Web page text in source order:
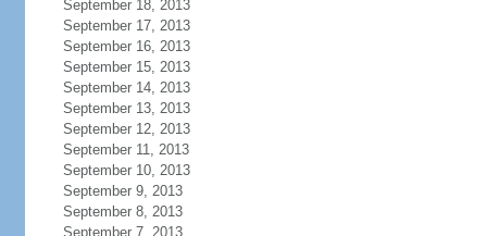
September 18, 2013
September 17, 2013
September 16, 2013
September 15, 2013
September 14, 2013
September 13, 2013
September 12, 2013
September 11, 2013
September 10, 2013
September 9, 2013
September 8, 2013
September 7, 2013